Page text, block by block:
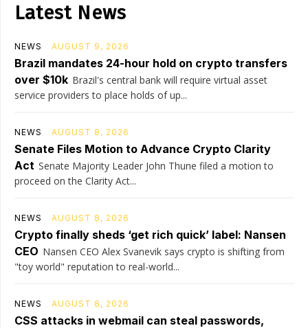
Latest News
NEWS AUGUST 9, 2026
Brazil mandates 24-hour hold on crypto transfers
over $10k Brazil's central bank will require virtual asset
service providers to place holds of up...
NEWS AUGUST 8, 2026
Senate Files Motion to Advance Crypto Clarity
Act Senate Majority Leader John Thune filed a motion to
proceed on the Clarity Act...
NEWS AUGUST 8, 2026
Crypto finally sheds ‘get rich quick’ label: Nansen
CEO Nansen CEO Alex Svanevik says crypto is shifting from
"toy world" reputation to real-world...
NEWS AUGUST 8, 2026
CSS attacks in webmail can steal passwords,